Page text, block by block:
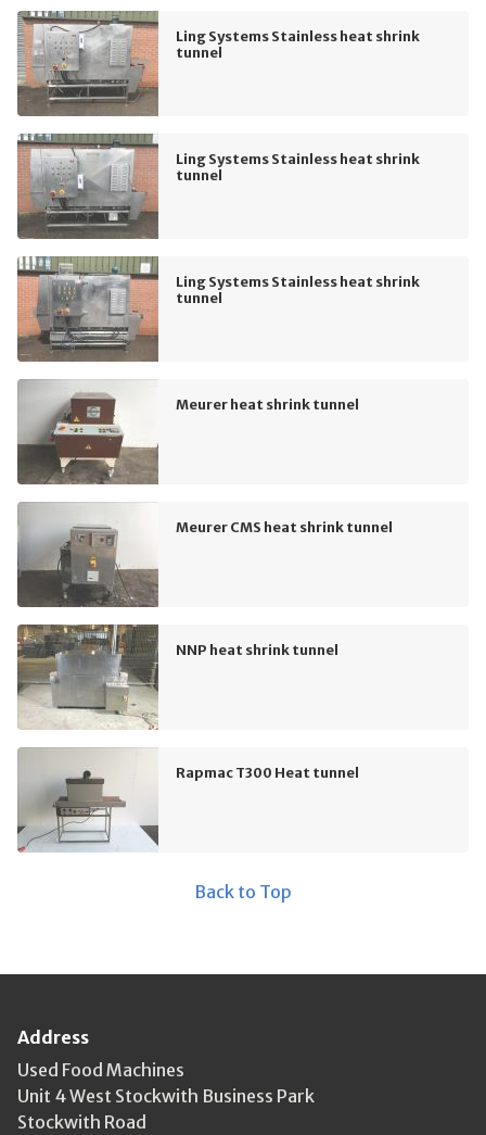
Ling Systems Stainless heat shrink
tunnel
Ling Systems Stainless heat shrink
tunnel
Ling Systems Stainless heat shrink
tunnel
Meurer heat shrink tunnel
Meurer CMS heat shrink tunnel
NNP heat shrink tunnel
Rapmac T300 Heat tunnel
Back to Top
Address
Used Food Machines
Unit 4 West Stockwith Business Park
Stockwith Road